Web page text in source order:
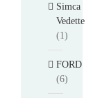
Simca
Vedette
(1)
FORD
(6)